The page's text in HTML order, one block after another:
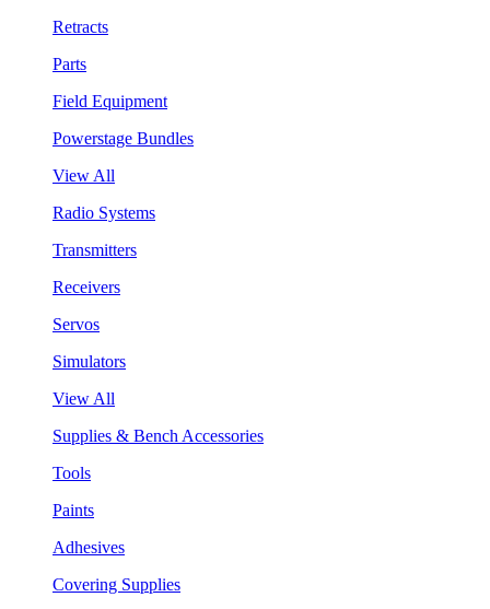
Retracts
Parts
Field Equipment
Powerstage Bundles
View All
Radio Systems
Transmitters
Receivers
Servos
Simulators
View All
Supplies & Bench Accessories
Tools
Paints
Adhesives
Covering Supplies